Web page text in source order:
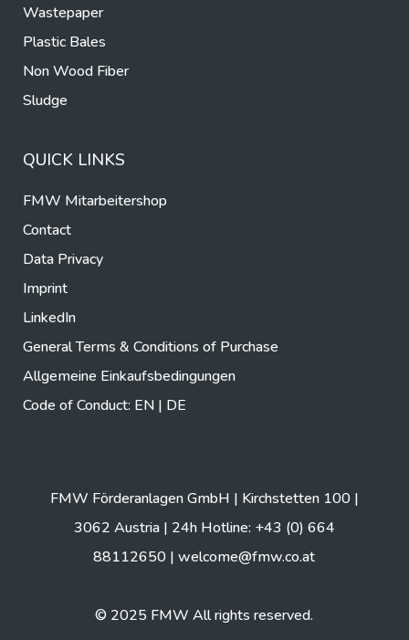
Wastepaper
Plastic Bales
Non Wood Fiber
Sludge
QUICK LINKS
FMW Mitarbeitershop
Contact
Data Privacy
Imprint
LinkedIn
General Terms & Conditions of Purchase
Allgemeine Einkaufsbedingungen
Code of Conduct: EN | DE
FMW Förderanlagen GmbH | Kirchstetten 100 |
3062 Austria | 24h Hotline: +43 (0) 664
88112650 |welcome@fmw.co.at
© 2025 FMW All rights reserved.